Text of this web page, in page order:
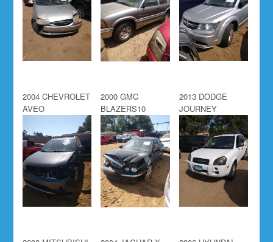
2004 CHEVROLET
AVEO
2000 GMC
BLAZERS10
2013 DODGE
JOURNEY